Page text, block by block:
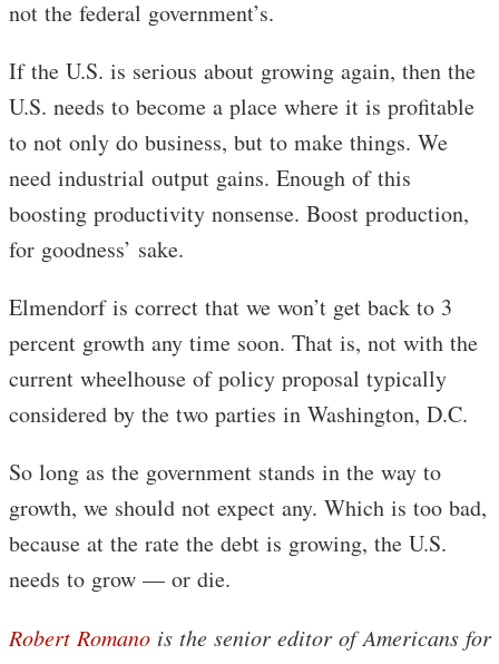
not the federal government’s.
If the U.S. is serious about growing again, then the
U.S. needs to become a place where it is profitable
to not only do business, but to make things. We
need industrial output gains. Enough of this
boosting productivity nonsense. Boost production,
for goodness’ sake.
Elmendorf is correct that we won’t get back to 3
percent growth any time soon. That is, not with the
current wheelhouse of policy proposal typically
considered by the two parties in Washington, D.C.
So long as the government stands in the way to
growth, we should not expect any. Which is too bad,
because at the rate the debt is growing, the U.S.
needs to grow — or die.
Robert Romano is the senior editor of Americans for